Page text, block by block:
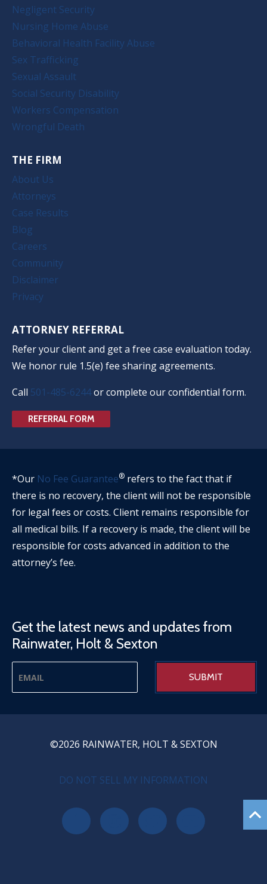
Negligent Security
Nursing Home Abuse
Behavioral Health Facility Abuse
Sex Trafficking
Sexual Assault
Social Security Disability
Workers Compensation
Wrongful Death
THE FIRM
About Us
Attorneys
Case Results
Blog
Careers
Community
Disclaimer
Privacy
ATTORNEY REFERRAL
Refer your client and get a free case evaluation today.
We honor rule 1.5(e) fee sharing agreements.
Call 501-485-6244or complete our confidential form.
REFERRAL FORM
*Our No Fee Guarantee® refers to the fact that if
there is no recovery, the client will not be responsible
for legal fees or costs. Client remains responsible for
all medical bills. If a recovery is made, the client will be
responsible for costs advanced in addition to the
attorney’s fee.
Get the latest news and updates from
Rainwater, Holt & Sexton
©2026 RAINWATER, HOLT & SEXTON
PRIVACY MENUDO NOT SELL MY INFORMATION